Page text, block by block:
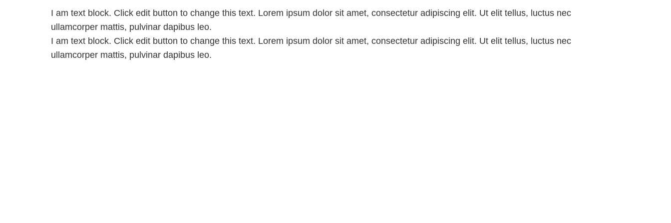
I am text block. Click edit button to change this text. Lorem ipsum dolor sit amet, consectetur adipiscing elit. Ut elit tellus, luctus nec
ullamcorper mattis, pulvinar dapibus leo.
I am text block. Click edit button to change this text. Lorem ipsum dolor sit amet, consectetur adipiscing elit. Ut elit tellus, luctus nec
ullamcorper mattis, pulvinar dapibus leo.